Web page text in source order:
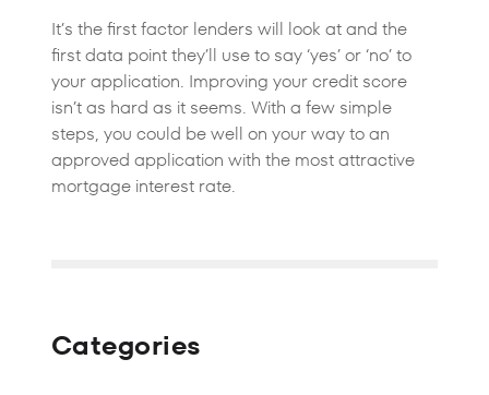
It’s the first factor lenders will look at and the
first data point they’ll use to say ‘yes’ or ‘no’ to
your application. Improving your credit score
isn’t as hard as it seems. With a few simple
steps, you could be well on your way to an
approved application with the most attractive
mortgage interest rate.
Categories